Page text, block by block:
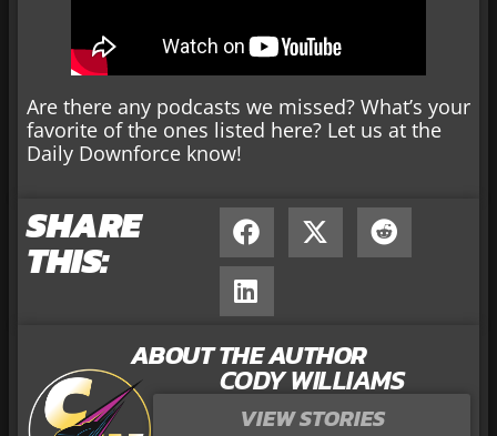
Are there any podcasts we missed? What’s your
favorite of the ones listed here? Let us at the
Daily Downforce know!
SHARE
THIS:
ABOUT THE AUTHOR
CODY WILLIAMS
VIEW STORIES